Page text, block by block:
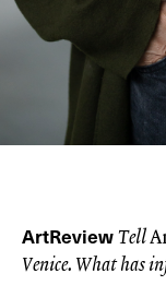
ArtReviewTell
Venice. What has